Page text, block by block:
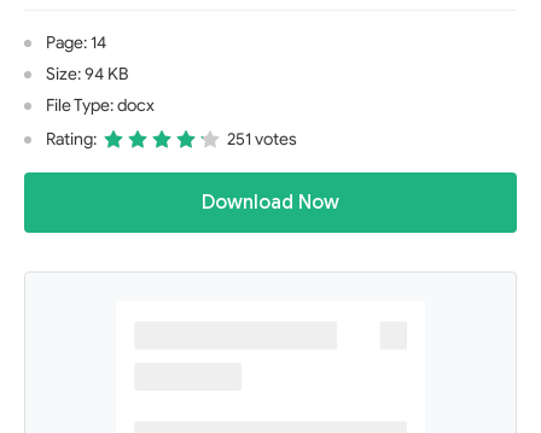
Page: 14
Size: 94 KB
File Type: docx
Rating:
251 votes
Download Now